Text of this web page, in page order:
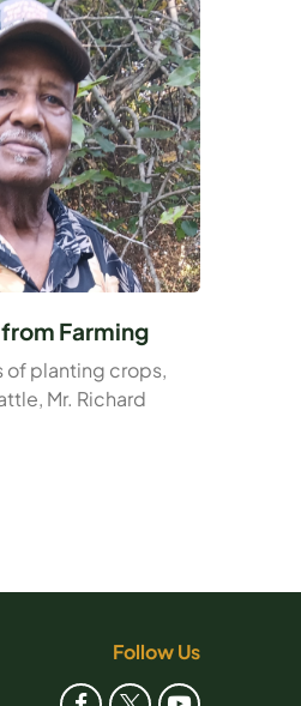
Farming
of planting crops,
Mr. Richard
Follow Us